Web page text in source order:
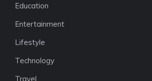
Education
Entertainment
Lifestyle
Technology
Travel